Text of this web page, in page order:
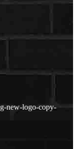
new-logo-copy-